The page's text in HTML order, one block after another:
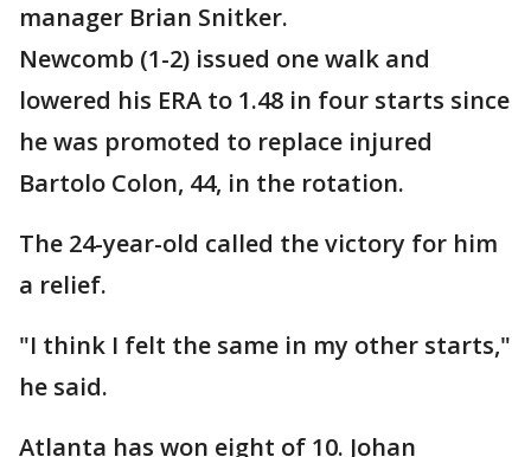
manager Brian Snitker.
Newcomb (1-2) issued one walk and
lowered his ERA to 1.48 in four starts since
he was promoted to replace injured
Bartolo Colon, 44, in the rotation.
The 24-year-old called the victory for him
a relief.
"I think I felt the same in my other starts,"
he said.
Atlanta has won eight of 10. Johan